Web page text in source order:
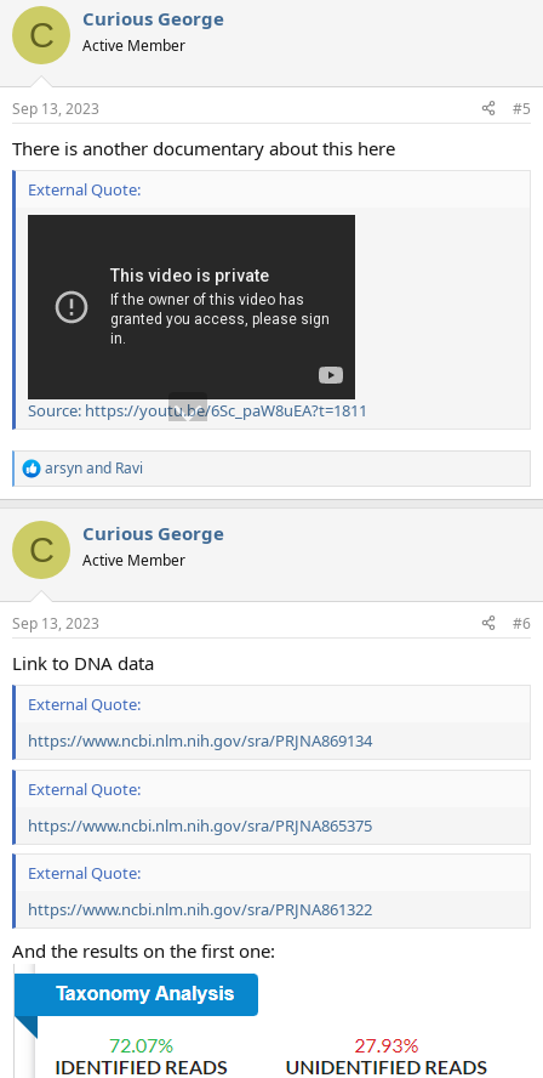
c
i
s
C Curious George
Active Member
Sep 13, 2023 #5
There is another documentary about this here
External Quote:
Source: https://youtu.be/6Sc_paW8uEA?t=1811
R
e
c
i
s
arsynand Ravi
C Curious George
Active Member
Sep 13, 2023 #6
Link to DNA data
External Quote:
https://www.ncbi.nlm.nih.gov/sra/PRJNA869134
External Quote:
https://www.ncbi.nlm.nih.gov/sra/PRJNA865375
External Quote:
https://www.ncbi.nlm.nih.gov/sra/PRJNA861322
And the results on the first one: